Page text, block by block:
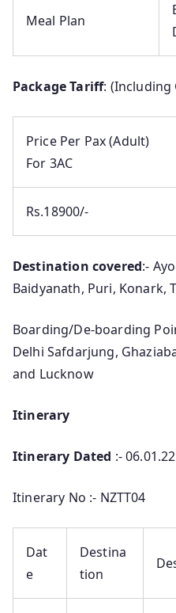
Meal Plan
Package Tariff: (Including
Price Per Pax (Adult)
For 3AC
Rs.18900/-
Destination covered:-
Baidyanath, Puri, Konark,
Boarding/De-boarding
Delhi Safdarjung,
and Lucknow
Itinerary
Itinerary Dated :-
Itinerary No :- NZTT04
Dat
e
Destina
tion